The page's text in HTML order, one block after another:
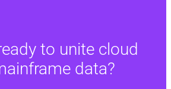
to unite cloud
data?